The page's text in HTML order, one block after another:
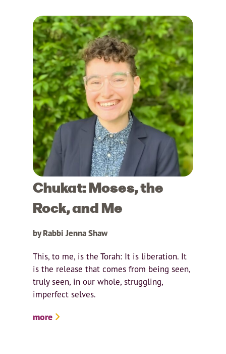
Chukat: Moses, the
Rock, and Me
by Rabbi Jenna Shaw
This, to me, is the Torah: It is liberation. It
is the release that comes from being seen,
truly seen, in our whole, struggling,
imperfect selves.
more